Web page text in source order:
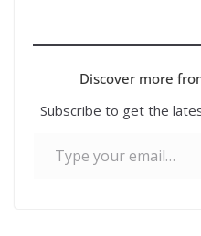
Discover more
Subscribe to get the